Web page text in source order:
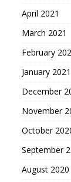
April 2021
March 2021
February
January 2021
December
November
October
September
August 2020